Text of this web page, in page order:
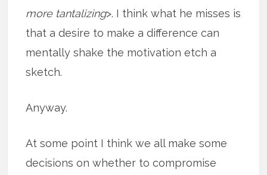
more tantalizing>. I think what he misses is
that a desire to make a difference can
mentally shake the motivation etch a
sketch.
Anyway.
At some point I think we all make some
decisions on whether to compromise